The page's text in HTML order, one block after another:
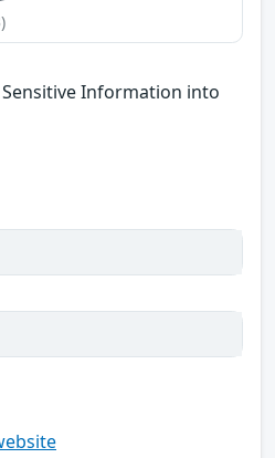
Information into